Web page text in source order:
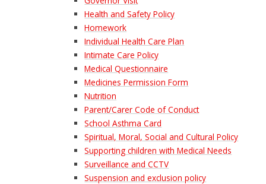
Health and Safety Policy
Homework
Individual Health Care Plan
Intimate Care Policy
Medical Questionnaire
Medicines Permission Form
Nutrition
Parent/Carer Code of Conduct
School Asthma Card
Spiritual, Moral, Social and Cultural Policy
Supporting children with Medical Needs
Surveillance and CCTV
Suspension and exclusion policy